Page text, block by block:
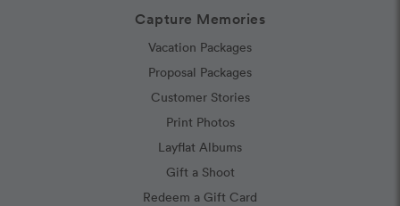
Capture Memories
Vacation Packages
Proposal Packages
Customer Stories
Print Photos
Layflat Albums
Gift a Shoot
Redeem a Gift Card